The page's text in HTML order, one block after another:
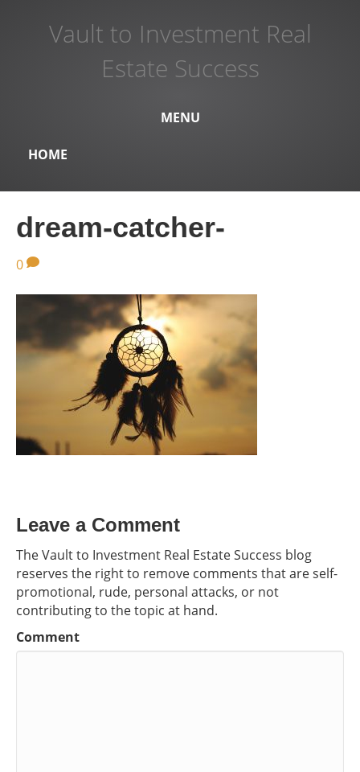
Vault to Investment Real
Estate Success
MENU
HOME
dream-catcher-
0
Leave a Comment
The Vault to Investment Real Estate Success blog
reserves the right to remove comments that are self-
promotional, rude, personal attacks, or not
contributing to the topic at hand.
Comment